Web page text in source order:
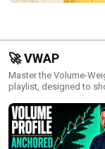
🚀 VWAP
Master the Volume-
playlist, designed to
a powerful tool for both
video dives into
resistance to tracking institutional
and make more